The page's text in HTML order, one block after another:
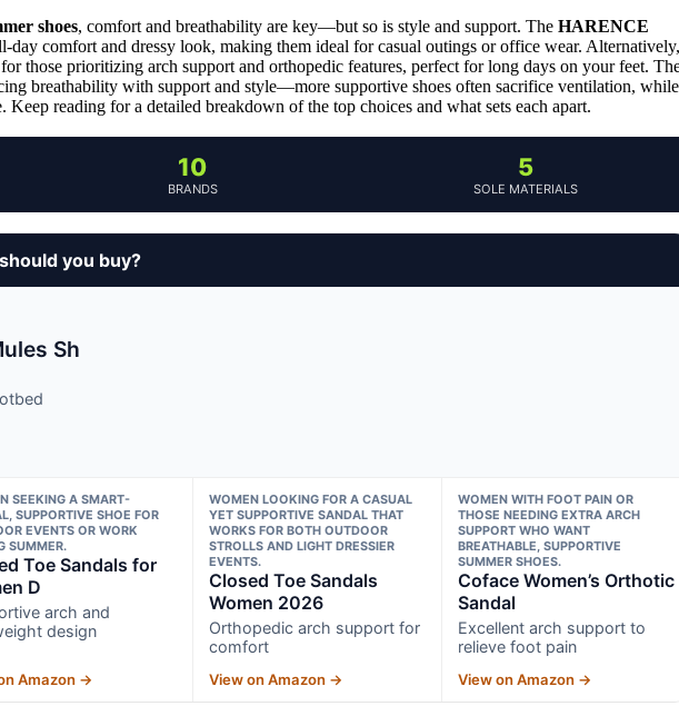
shoes, comfort and breathability are key—but so is style and support. The HARENCE
day comfort and dressy look, making them ideal for casual outings or office wear. Alternatively,
those prioritizing arch support and orthopedic features, perfect for long days on your feet.
breathability with support and style—more supportive shoes often sacrifice ventilation, while
reading for a detailed breakdown of the top choices and what sets each apart.
10
BRANDS
5
SOLE MATERIALS
you buy?
Sh
SEEKING A SMART-
SUPPORTIVE SHOE FOR
EVENTS OR WORK
SUMMER.
Toe Sandals for
D
arch and
design
Amazon →
WOMEN LOOKING FOR A CASUAL
YET SUPPORTIVE SANDAL THAT
WORKS FOR BOTH OUTDOOR
STROLLS AND LIGHT DRESSIER
EVENTS.
Closed Toe Sandals
Women 2026
Orthopedic arch support for
comfort
View on Amazon →
WOMEN WITH FOOT PAIN OR
THOSE NEEDING EXTRA ARCH
SUPPORT WHO WANT
BREATHABLE, SUPPORTIVE
SUMMER SHOES.
Coface Women’s Orthotic
Sandal
Excellent arch support to
relieve foot pain
View on Amazon →